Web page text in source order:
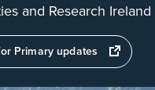
and Research
Primary updates
opens
in